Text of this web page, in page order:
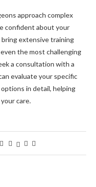
approach complex
confident about your
extensive training
the most challenging
a consultation with a
evaluate your specific
in detail, helping
care.